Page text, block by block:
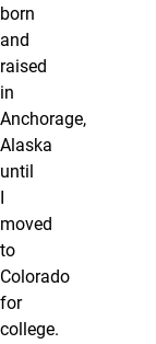
born
and
raised
in
Anchorage,
Alaska
until
moved
to
Colorado
for
college.